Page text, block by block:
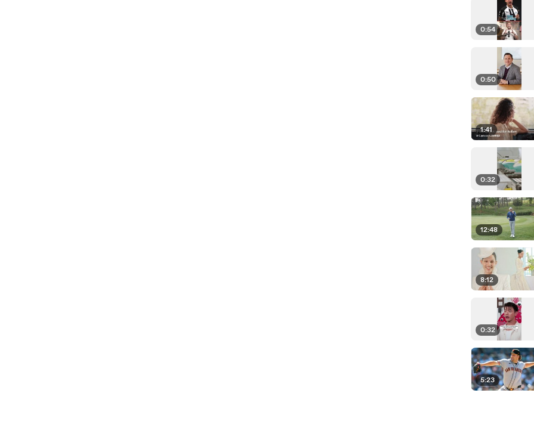
0:54
0:50
1:41
0:32
12:48
8:12
0:32
5:23